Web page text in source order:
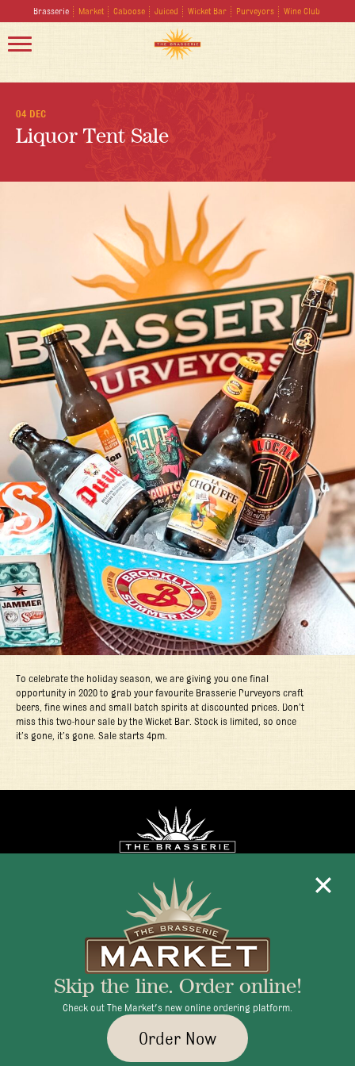
Brasserie Market Caboose Juiced Wicket Bar Purveyors Wine Club
04 DEC
Liquor Tent Sale
To celebrate the holiday season, we are giving you one final
opportunity in 2020 to grab your favourite Brasserie Purveyors craft
beers, fine wines and small batch spirits at discounted prices. Don’t
miss this two-hour sale by the Wicket Bar. Stock is limited, so once
it’s gone, it’s gone. Sale starts 4pm.
Mon - Fri 11:30am - 10:00pm
+1 345 945 1815
info@brasseriecayman.com
© 2026 Brasserie Cayman | Privacy Policy|Terms & Conditions
Skip the line. Order online!
Check out The Market's new online ordering platform.
Order Now